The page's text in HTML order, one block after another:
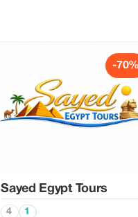
-70%
Sayed Egypt Tours
4 1